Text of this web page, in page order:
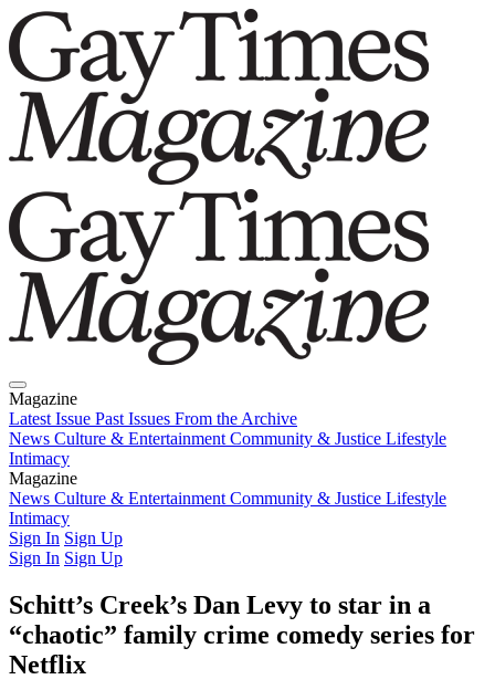
Magazine
Latest Issue Past Issues From the Archive
News Culture & Entertainment Community & Justice Lifestyle
Intimacy
Magazine
Latest IssuePast IssuesFrom the Archive
News Culture & Entertainment Community & Justice Lifestyle
Intimacy
Sign In Sign Up
Sign In Sign Up
Schitt’s Creek’s Dan Levy to star in a
“chaotic” family crime comedy series for
Netflix